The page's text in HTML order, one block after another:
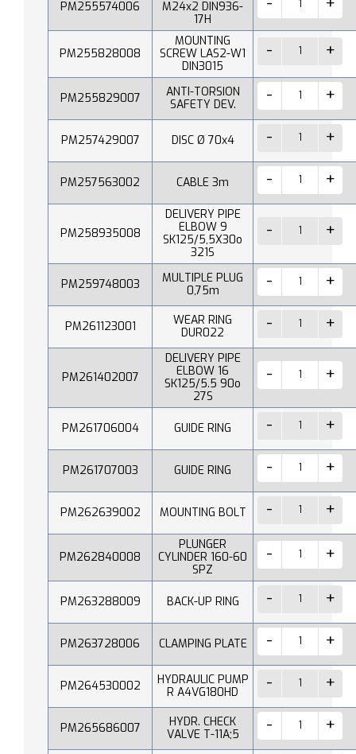
PM255574006
M24x2 DIN936-
17H
PM255828008
MOUNTING
SCREW LAS2-W1
DIN3015
PM255829007
ANTI-TORSION
SAFETY DEV.
PM257429007 DISC Ø 70x4
PM257563002 CABLE 3m
PM258935008
DELIVERY PIPE
ELBOW 9
SK125/5,5X30o
321S
PM259748003
MULTIPLE PLUG
0,75m
PM261123001
WEAR RING
DUR022
PM261402007
DELIVERY PIPE
ELBOW 16
SK125/5.5 90o
27S
PM261706004 GUIDE RING
PM261707003 GUIDE RING
PM262639002 MOUNTING BOLT
PM262840008
PLUNGER
CYLINDER 160-60
SPZ
PM263288009 BACK-UP RING
PM263728006 CLAMPING PLATE
PM264530002
HYDRAULIC PUMP
R A4VG180HD
PM265686007
HYDR. CHECK
VALVE T-11A;5